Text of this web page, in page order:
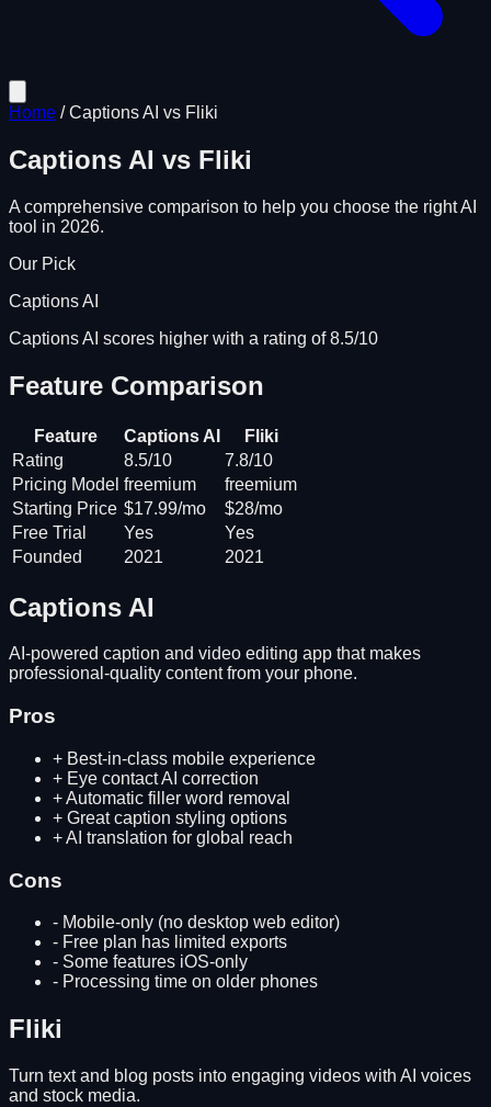
Home /Captions AI vs Fliki
Captions AI vs Fliki
A comprehensive comparison to help you choose the right AI
tool in 2026.
Our Pick
Captions AI
Captions AI scores higher with a rating of 8.5/10
Feature Comparison
Feature Captions AI
Fliki
Rating
8.5/10
7.8/10
Pricing Model freemium
freemium
Starting Price $17.99/mo
$28/mo
Free Trial
Yes
Yes
Founded
2021 2021
Captions AI
AI-powered caption and video editing app that makes
professional-quality content from your phone.
Pros
+ Best-in-class mobile experience
+ Eye contact AI correction
+Automatic filler word removal
+ Great caption styling options
+AI translation for global reach
Cons
- Mobile-only (no desktop web editor)
- Free plan has limited exports
- Some features iOS-only
- Processing time on older phones
Fliki
Turn text and blog posts into engaging videos with AI voices
and stock media.